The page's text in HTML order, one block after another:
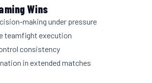
Wins
making under pressure
teamfight execution
consistency
in extended matches